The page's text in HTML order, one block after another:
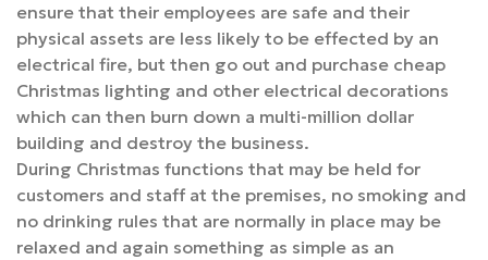
ensure that their employees are safe and their
physical assets are less likely to be effected by an
electrical fire, but then go out and purchase cheap
Christmas lighting and other electrical decorations
which can then burn down a multi-million dollar
building and destroy the business.
During Christmas functions that may be held for
customers and staff at the premises, no smoking and
no drinking rules that are normally in place may be
relaxed and again something as simple as an